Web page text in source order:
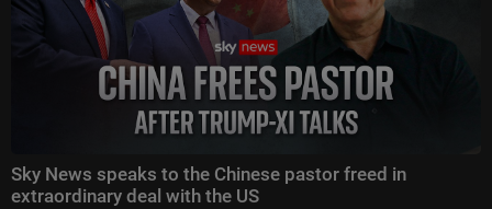
Sky News speaks to the Chinese pastor freed in
extraordinary deal with the US